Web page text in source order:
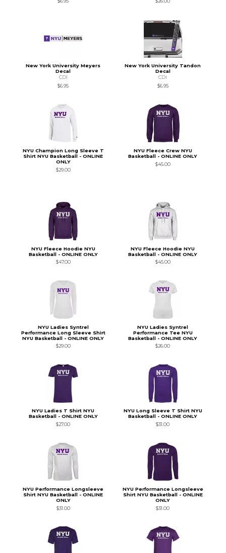
New York University Meyers
Decal
CDI
$6.95
New York University Tandon
Decal
CDI
$6.95
NYU Champion Long Sleeve T
Shirt NYU Basketball - ONLINE
ONLY
$29.00
NYU Fleece Crew NYU
Basketball - ONLINE ONLY
$45.00
NYU Fleece Hoodie NYU
Basketball - ONLINE ONLY
$47.00
NYU Fleece Hoodie NYU
Basketball - ONLINE ONLY
$45.00
NYU Ladies Syntrel
Performance Long Sleeve Shirt
NYU Basketball - ONLINE ONLY
$29.00
NYU Ladies Syntrel
Performance Tee NYU
Basketball - ONLINE ONLY
$26.00
NYU Ladies T Shirt NYU
Basketball - ONLINE ONLY
$27.00
NYU Long Sleeve T Shirt NYU
Basketball - ONLINE ONLY
$31.00
NYU Performance Longsleeve
Shirt NYU Basketball - ONLINE
ONLY
$31.00
NYU Performance Longsleeve
Shirt NYU Basketball - ONLINE
ONLY
$31.00